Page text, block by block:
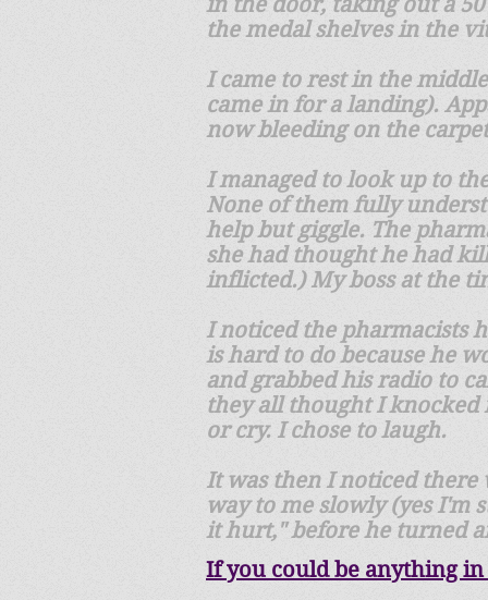
the medal shelves in the
I came to rest in the
came in for a landing).
now bleeding on the
I managed to look up to
None of them fully
help but giggle. The
she had thought he had
inflicted.) My boss at the
I noticed the pharmacists
is hard to do because he
and grabbed his radio to
they all thought I knocked
or cry. I chose to laugh.
It was then I noticed there
way to me slowly (yes I'm
it hurt," before he turned
If you could be anything